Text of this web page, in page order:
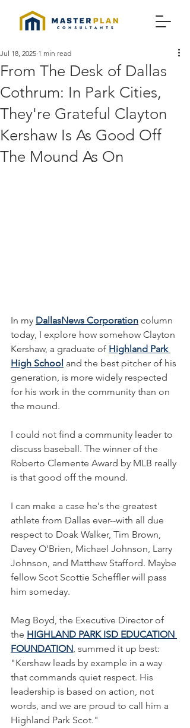
From The Desk of Dallas
Cothrum: In Park Cities,
They're Grateful Clayton
Kershaw Is As Good Off
The Mound As On
Jul 18, 2025 1 min read
In my DallasNews Corporation column
today, I explore how somehow Clayton
Kershaw, a graduate of Highland Park
High School and the best pitcher of his
generation, is more widely respected
for his work in the community than on
the mound.
I could not find a community leader to
discuss baseball. The winner of the
Roberto Clemente Award by MLB really
is that good off the mound.
I can make a case he's the greatest
athlete from Dallas ever--with all due
respect to Doak Walker, Tim Brown,
Davey O'Brien, Michael Johnson, Larry
Johnson, and Matthew Stafford. Maybe
fellow Scot Scottie Scheffler will pass
him someday.
Meg Boyd, the Executive Director of
the HIGHLAND PARK ISD EDUCATION
FOUNDATION, summed it up best:
"Kershaw leads by example in a way
that commands quiet respect. His
leadership is based on action, not
words, and we are proud to call him a
Highland Park Scot."